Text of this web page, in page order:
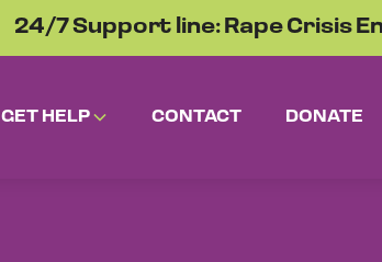
24/7 Support line: Rape Crisis
GET HELP CONTACT DONATE